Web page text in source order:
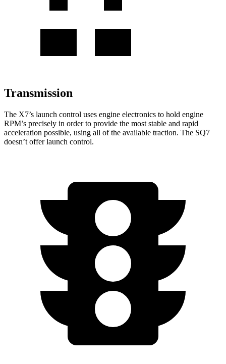
Transmission
The X7’s launch control uses engine electronics to hold engine
RPM’s precisely in order to provide the most stable and rapid
acceleration possible, using all of the available traction. The SQ7
doesn’t offer launch control.